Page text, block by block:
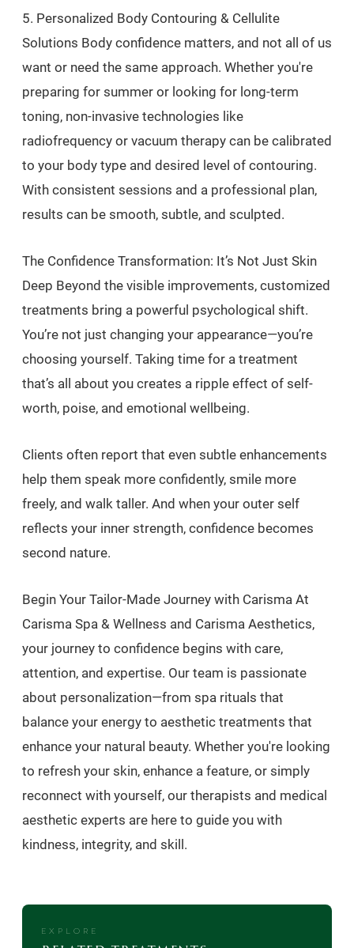
5. Personalized Body Contouring & Cellulite
Solutions Body confidence matters, and not all of us
want or need the same approach. Whether you're
preparing for summer or looking for long-term
toning, non-invasive technologies like
radiofrequency or vacuum therapy can be calibrated
to your body type and desired level of contouring.
With consistent sessions and a professional plan,
results can be smooth, subtle, and sculpted.
The Confidence Transformation: It’s Not Just Skin
Deep Beyond the visible improvements, customized
treatments bring a powerful psychological shift.
You’re not just changing your appearance—you’re
choosing yourself. Taking time for a treatment
that’s all about you creates a ripple effect of self-
worth, poise, and emotional wellbeing.
Clients often report that even subtle enhancements
help them speak more confidently, smile more
freely, and walk taller. And when your outer self
reflects your inner strength, confidence becomes
second nature.
Begin Your Tailor-Made Journey with Carisma At
Carisma Spa & Wellness and Carisma Aesthetics,
your journey to confidence begins with care,
attention, and expertise. Our team is passionate
about personalization—from spa rituals that
balance your energy to aesthetic treatments that
enhance your natural beauty. Whether you're looking
to refresh your skin, enhance a feature, or simply
reconnect with yourself, our therapists and medical
aesthetic experts are here to guide you with
kindness, integrity, and skill.
EXPLORE